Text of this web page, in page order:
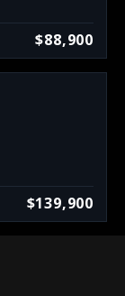
$88,900
$139,900